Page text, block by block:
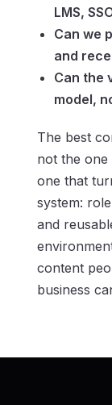
LMS,
Can we
and
Can the
model,
The best
not the one
one that
system:
and
content
business